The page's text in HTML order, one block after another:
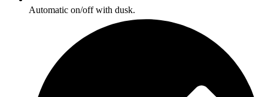
Automatic on/off with dusk.